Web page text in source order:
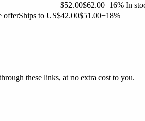
$52.00$62.00−16% In
offerShips to US$42.00$51.00−18%
these links, at no extra cost to you.